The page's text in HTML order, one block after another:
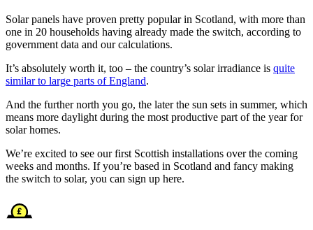
Solar panels have proven pretty popular in Scotland, with more than
one in 20 households having already made the switch, according to
government data and our calculations.
It’s absolutely worth it, too – the country’s solar irradiance is quite
similar to large parts of England.
And the further north you go, the later the sun sets in summer, which
means more daylight during the most productive part of the year for
solar homes.
We’re excited to see our first Scottish installations over the coming
weeks and months. If you’re based in Scotland and fancy making
the switch to solar, you can sign up here.